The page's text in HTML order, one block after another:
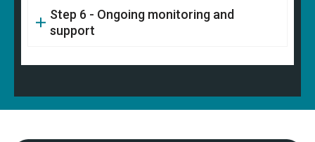
Step 6 - Ongoing monitoring and
support